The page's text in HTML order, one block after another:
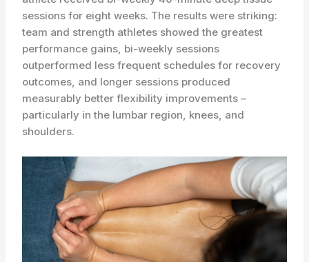
sessions for eight weeks. The results were striking:
team and strength athletes showed the greatest
performance gains, bi-weekly sessions
outperformed less frequent schedules for recovery
outcomes, and longer sessions produced
measurably better flexibility improvements –
particularly in the lumbar region, knees, and
shoulders.